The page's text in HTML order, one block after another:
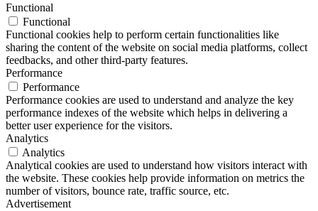
Functional
Functional
Functional cookies help to perform certain functionalities like
sharing the content of the website on social media platforms, collect
feedbacks, and other third-party features.
Performance
Performance
Performance cookies are used to understand and analyze the key
performance indexes of the website which helps in delivering a
better user experience for the visitors.
Analytics
Analytics
Analytical cookies are used to understand how visitors interact with
the website. These cookies help provide information on metrics the
number of visitors, bounce rate, traffic source, etc.
Advertisement